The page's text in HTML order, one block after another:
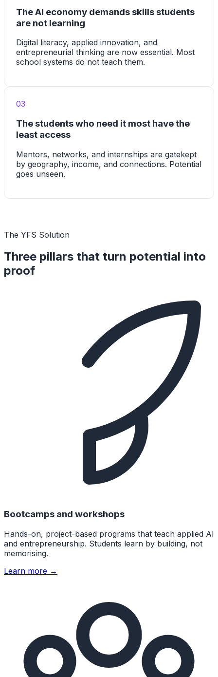
The AI economy demands skills students
are not learning
Digital literacy, applied innovation, and
entrepreneurial thinking are now essential. Most
school systems do not teach them.
03
The students who need it most have the
least access
Mentors, networks, and internships are gatekept
by geography, income, and connections. Potential
goes unseen.
The YFS Solution
Three pillars that turn potential into
proof
Bootcamps and workshops
Hands-on, project-based programs that teach applied AI
and entrepreneurship. Students learn by building, not
memorising.
Learn more →